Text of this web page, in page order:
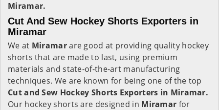
Miramar.
Cut And Sew Hockey Shorts Exporters in
Miramar
We at Miramarare good at providing quality hockey
shorts that are made to last, using premium
materials and state-of-the-art manufacturing
techniques. We are known for being one of the top
Cut and Sew Hockey Shorts Exporters in Miramar.
Our hockey shorts are designed in Miramar for